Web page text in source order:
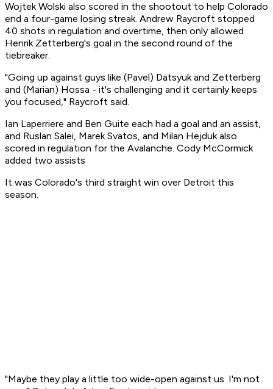
Wojtek Wolski also scored in the shootout to help Colorado
end a four-game losing streak. Andrew Raycroft stopped
40 shots in regulation and overtime, then only allowed
Henrik Zetterberg's goal in the second round of the
tiebreaker.
"Going up against guys like (Pavel) Datsyuk and Zetterberg
and (Marian) Hossa - it's challenging and it certainly keeps
you focused," Raycroft said.
Ian Laperriere and Ben Guite each had a goal and an assist,
and Ruslan Salei, Marek Svatos, and Milan Hejduk also
scored in regulation for the Avalanche. Cody McCormick
added two assists
It was Colorado's third straight win over Detroit this
season.
"Maybe they play a little too wide-open against us. I'm not